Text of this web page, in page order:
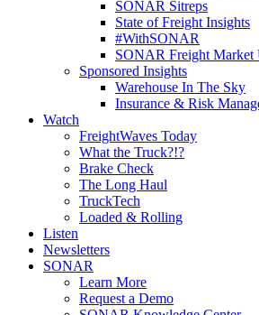
SONAR Sitreps
State of Freight Insights
#WithSONAR
SONAR Freight Market
Sponsored Insights
Warehouse In The Sky
Insurance & Risk
Watch
FreightWaves Today
What the Truck?!?
Brake Check
The Long Haul
TruckTech
Loaded & Rolling
Listen
Newsletters
SONAR
Learn More
Request a Demo